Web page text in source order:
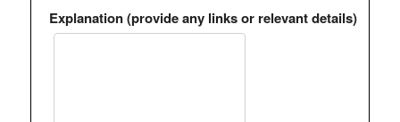
Explanation (provide any links or relevant details)